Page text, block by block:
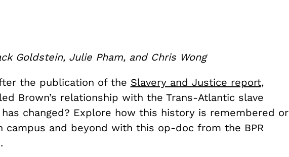
Goldstein, Julie Pham, and Chris Wong
the publication of the Slavery and Justice report,
Brown’s relationship with the Trans-Atlantic slave
changed? Explore how this history is remembered or
campus and beyond with this op-doc from the BPR